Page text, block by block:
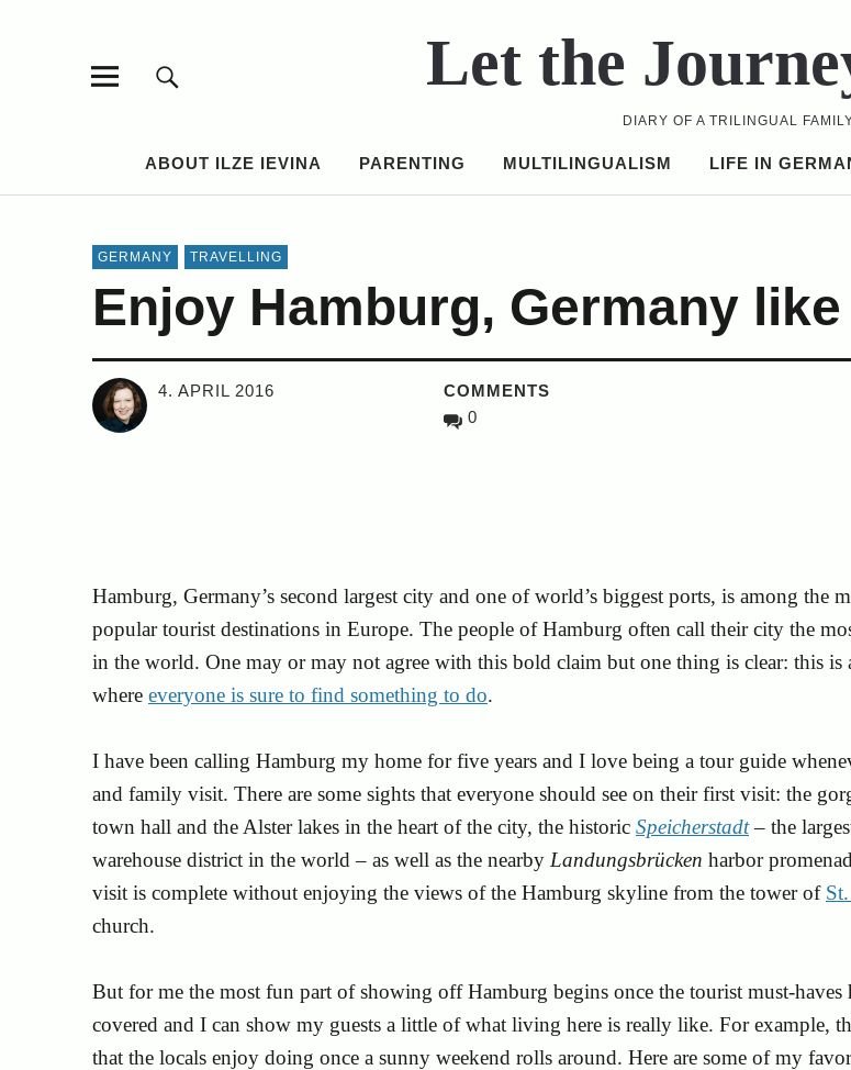
Let the
DIARY OF A TRILINGUAL
ABOUT ILZE IEVINA PARENTING MULTILINGUALISM LIFE IN
GERMANY TRAVELLING
Enjoy Hamburg, Germany
4. APRIL 2016
COMMENTS
0
Hamburg, Germany’s second largest city and one of world’s biggest ports, is among the
popular tourist destinations in Europe. The people of Hamburg often call their city the
in the world. One may or may not agree with this bold claim but one thing is clear: this is
where everyone is sure to find something to do.
I have been calling Hamburg my home for five years and I love being a tour guide
and family visit. There are some sights that everyone should see on their first visit: the
town hall and the Alster lakes in the heart of the city, the historic Speicherstadt– the
warehouse district in the world – as well as the nearby Landungsbrücken harbor
visit is complete without enjoying the views of the Hamburg skyline from the tower of
church.
But for me the most fun part of showing off Hamburg begins once the tourist must-haves
covered and I can show my guests a little of what living here is really like. For example,
that the locals enjoy doing once a sunny weekend rolls around. Here are some of my